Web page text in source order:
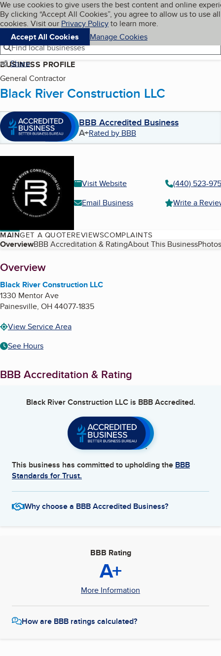
Skip to main content
Cookies on BBB.org
We use cookies to give users the best content and online
By clicking “Accept All Cookies”, you agree to allow us to use all
cookies. Visit our Privacy Policyto learn more.
Accept All Cookies
Manage Cookies
Navigation menu
Menu My BBB
Find local businesses
Share
BUSINESS PROFILE
General Contractor
Black River Construction LLC
BBB Accredited Business
A+Rated by BBB
Visit Website
(440) 523-
Email Business
Write a
MAINGET A QUOTEREVIEWSCOMPLAINTS
Table of Contents
OverviewBBB Accreditation & RatingAbout This Business
About
Overview
Black River Construction LLC
1330 Mentor Ave
Painesville, OH44077-1835
View Service Area
See Hours
BBB Accreditation & Rating
Black River Construction LLCis BBB Accredited.
This business has committed to upholding the BBB
Standards for Trust.
Why choose a BBB Accredited Business?
BBB Rating
A+
More Information
How are BBB ratings calculated?